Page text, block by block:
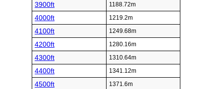
3900ft 1188.72m
4000ft 1219.2m
4100ft 1249.68m
4200ft 1280.16m
4300ft 1310.64m
4400ft 1341.12m
4500ft 1371.6m